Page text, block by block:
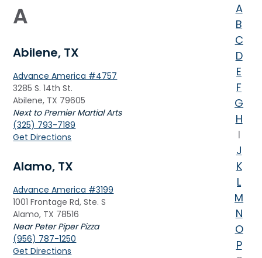
A
B
C
D
E
F
G
H
I
J
K
L
M
N
O
P
A
Abilene, TX
Advance America #4757
3285 S. 14th St.
Abilene, TX 79605
Next to Premier Martial Arts
(325) 793-7189
Get Directions
Alamo, TX
Advance America #3199
1001 Frontage Rd, Ste. S
Alamo, TX 78516
Near Peter Piper Pizza
(956) 787-1250
Get Directions